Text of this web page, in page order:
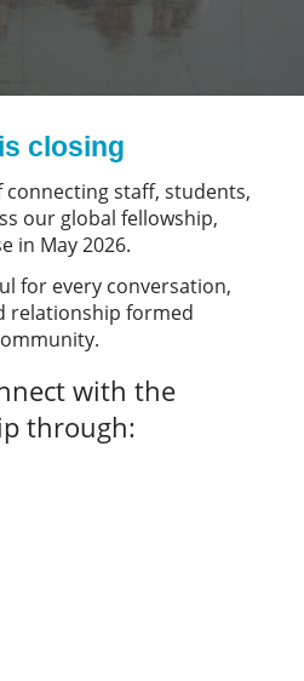
closing
connecting staff, students,
our global fellowship,
in May 2026.
for every conversation,
relationship formed
with the
through: